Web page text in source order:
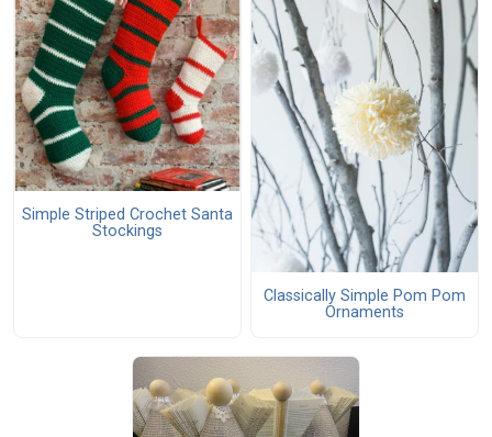
Simple Striped Crochet Santa
Stockings
Classically Simple Pom Pom
Ornaments